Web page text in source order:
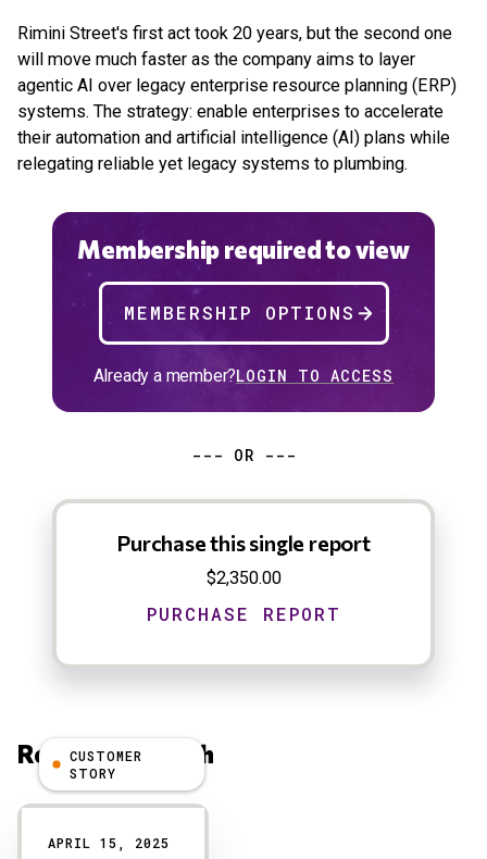
Rimini Street's first act took 20 years, but the second one
will move much faster as the company aims to layer
agentic AI over legacy enterprise resource planning (ERP)
systems. The strategy: enable enterprises to accelerate
their automation and artificial intelligence (AI) plans while
relegating reliable yet legacy systems to plumbing.
Membership required to view
MEMBERSHIP OPTIONS
Already a member?LOGIN TO ACCESS
--- OR ---
Purchase this single report
$2,350.00
Related Research
Results
CUSTOMER
STORY
APRIL 15, 2025